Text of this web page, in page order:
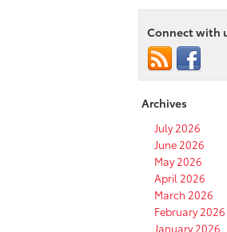
Connect with
Archives
July 2026
June 2026
May 2026
April 2026
March 2026
February 2026
January 2026